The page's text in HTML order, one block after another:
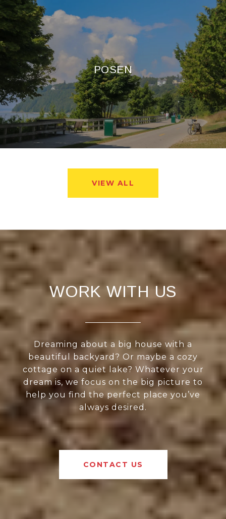
POSEN
VIEW ALL
WORK WITH US
Dreaming about a big house with a
beautiful backyard? Or maybe a cozy
cottage on a quiet lake? Whatever your
dream is, we focus on the big picture to
help you find the perfect place you’ve
always desired.
CONTACT US